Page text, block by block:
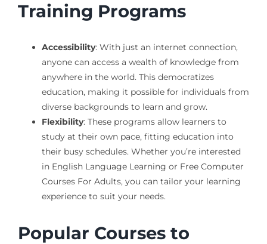
Training Programs
Accessibility: With just an internet connection,
anyone can access a wealth of knowledge from
anywhere in the world. This democratizes
education, making it possible for individuals from
diverse backgrounds to learn and grow.
Flexibility: These programs allow learners to
study at their own pace, fitting education into
their busy schedules. Whether you’re interested
in English Language Learning or Free Computer
Courses For Adults, you can tailor your learning
experience to suit your needs.
Popular Courses to